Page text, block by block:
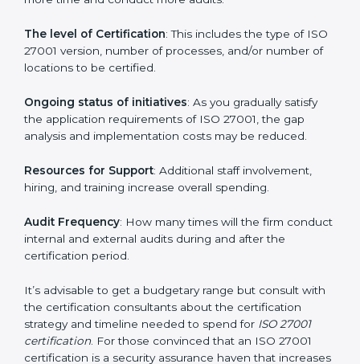
in Kanpur are affected and determined by several
elements. The costs may appear significant, but it is
worth noting that the benefits attached in the long
The following determinants influence the cost
incurred:
The number of employees or operating entities: A
larger organization with more processes may spend
The level of Certification: This includes the type of
ISO 27001 version, number of processes, and/or
Ongoing status of initiatives: As you gradually satisfy
the application requirements of ISO 27001, the gap
analysis and implementation costs may be reduced.